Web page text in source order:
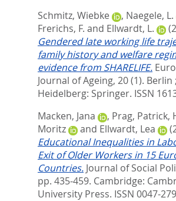
Schmitz, Wiebke
, Naegele, L.
Frerichs, F. and Ellwardt, L.
Gendered late working life
family history and welfare
evidence from SHARELIFE.
Journal of Ageing, 20 (1). Berlin ;
Heidelberg: Springer. ISSN
Macken, Jana
, Prag, Patrick,
Moritz
and Ellwardt, Lea
Educational Inequalities in
Exit of Older Workers in 15
Countries. Journal of Social
pp. 435-459. Cambridge:
University Press. ISSN 0047-